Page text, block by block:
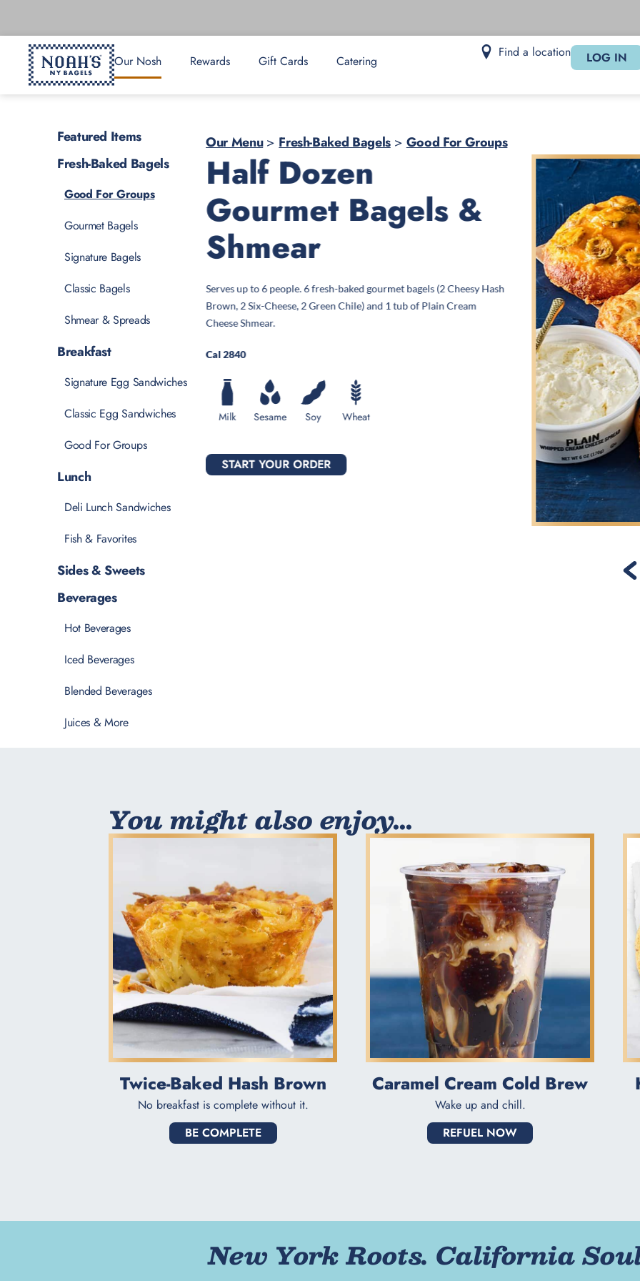
Our Nosh Rewards Gift Cards Catering
Find a location LOG IN
Our Menu> Fresh-Baked Bagels> Good For Groups
Half Dozen
Gourmet Bagels &
Shmear
Serves up to 6 people. 6 fresh-baked gourmet bagels (2 Cheesy Hash
Brown, 2 Six-Cheese, 2 Green Chile) and 1 tub of Plain Cream
Cheese Shmear.
Cal 2840
Milk Sesame Soy Wheat
START YOUR ORDER
Featured Items
Fresh-Baked Bagels
Good For Groups
Gourmet Bagels
Signature Bagels
Classic Bagels
Shmear & Spreads
Breakfast
Signature Egg Sandwiches
Classic Egg Sandwiches
Good For Groups
Lunch
Deli Lunch Sandwiches
Fish & Favorites
Sides & Sweets
Beverages
Hot Beverages
Iced Beverages
Blended Beverages
Juices & More
You might also enjoy...
Twice-Baked Hash Brown
No breakfast is complete without it.
BE COMPLETE
Caramel Cream Cold Brew
Wake up and chill.
REFUEL NOW
New York Roots. California